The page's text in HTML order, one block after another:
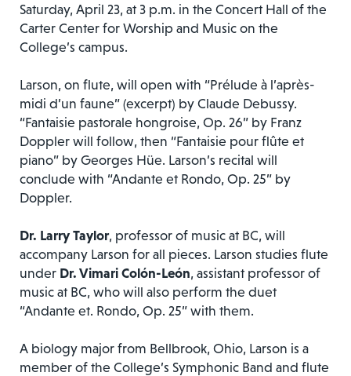
Saturday, April 23, at 3 p.m. in the Concert Hall of the
Carter Center for Worship and Music on the
College’s campus.
Larson, on flute, will open with “Prélude à l’après-
midi d’un faune” (excerpt) by Claude Debussy.
“Fantaisie pastorale hongroise, Op. 26” by Franz
Doppler will follow, then “Fantaisie pour flûte et
piano” by Georges Hüe. Larson’s recital will
conclude with “Andante et Rondo, Op. 25” by
Doppler.
Dr. Larry Taylor, professor of music at BC, will
accompany Larson for all pieces. Larson studies flute
under Dr. Vimari Colón-León, assistant professor of
music at BC, who will also perform the duet
“Andante et. Rondo, Op. 25” with them.
A biology major from Bellbrook, Ohio, Larson is a
member of the College’s Symphonic Band and flute